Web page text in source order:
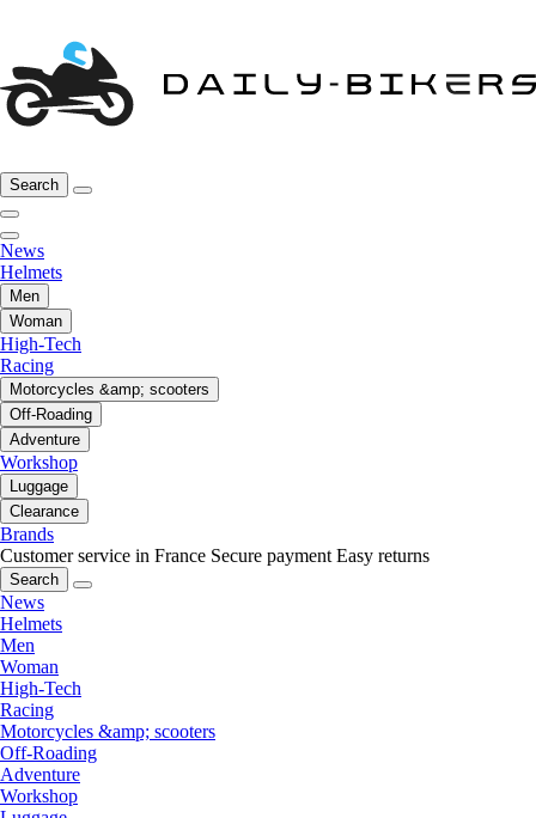
Search
News
Helmets
Men
Woman
High-Tech
Racing
Motorcycles &amp; scooters
Off-Roading
Adventure
Workshop
Luggage
Clearance
Brands
Customer service in France Secure payment Easy returns
Search
News
Helmets
Men
Woman
High-Tech
Racing
Motorcycles &amp; scooters
Off-Roading
Adventure
Workshop